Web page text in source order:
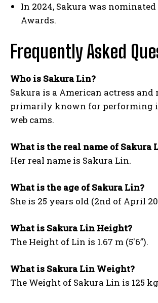
In 2024, Sakura was
Awards.
Frequently Asked
Who is Sakura Lin?
Sakura is a American actress and
primarily known for performing
web cams.
What is the real name of Sakura
Her real name is Sakura Lin.
What is the age of Sakura Lin?
She is 25 years old (2nd of April
What is Sakura Lin Height?
The Height of Lin is 1.67 m (5′6”).
What is Sakura Lin Weight?
The Weight of Sakura Lin is 125